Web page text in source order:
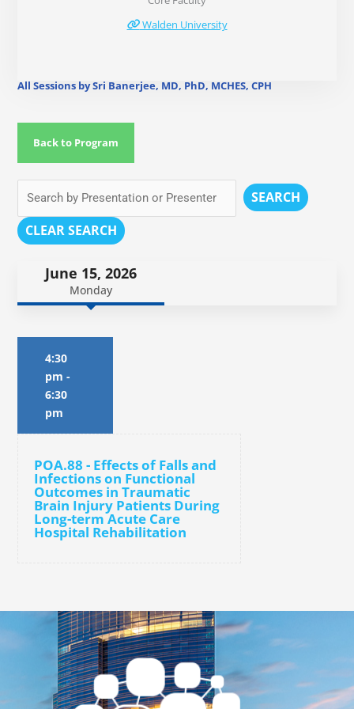
Walden University
All Sessions by Sri Banerjee, MD, PhD, MCHES, CPH
Back to Program
SEARCH
CLEAR SEARCH
June 15, 2026
Monday
4:30
pm -
6:30
pm
POA.88 - Effects of Falls and
Infections on Functional
Outcomes in Traumatic
Brain Injury Patients During
Long-term Acute Care
Hospital Rehabilitation